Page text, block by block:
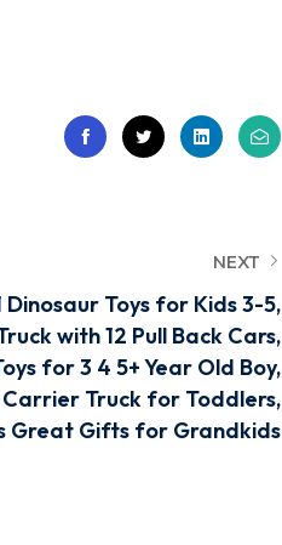
NEXT
Dinosaur Toys for Kids 3-5,
with 12 Pull Back Cars,
for 3 4 5+ Year Old Boy,
Truck for Toddlers,
Great Gifts for Grandkids